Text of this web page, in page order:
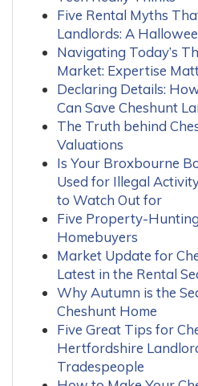
Five Rental Myths
Landlords: A
Navigating Today’s
Market: Expertise
Declaring Details:
Can Save Cheshunt
The Truth behind
Valuations
Is Your Broxbourne
Used for Illegal
to Watch Out for
Five Property-
Homebuyers
Market Update for
Latest in the Rental
Why Autumn is the
Cheshunt Home
Five Great Tips for
Hertfordshire
Tradespeople